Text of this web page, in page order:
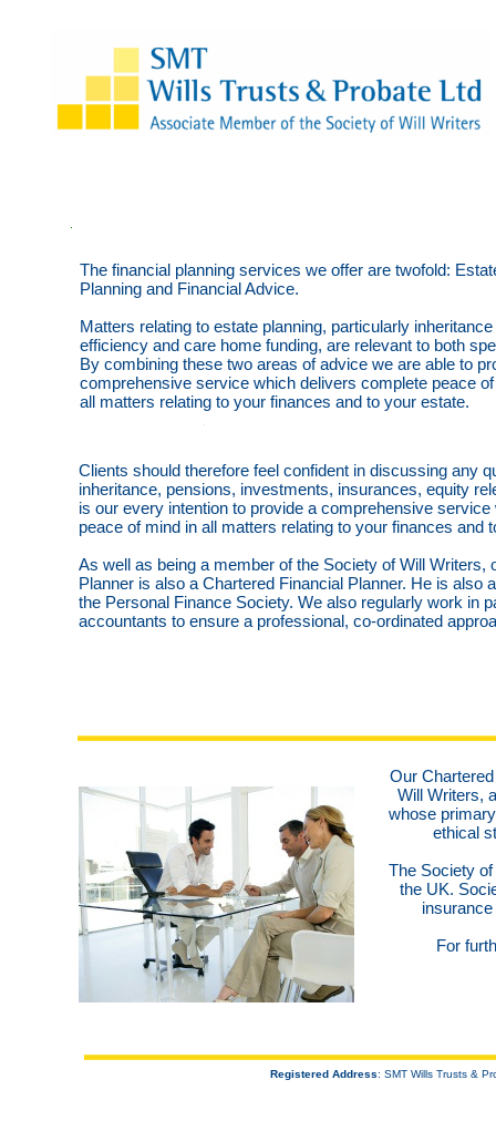
The financial planning services we offer are twofold:
Planning and Financial Advice.
Matters relating to estate planning, particularly
efficiency and care home funding, are relevant to both
By combining these two areas of advice we are able to
comprehensive service which delivers complete peace
all matters relating to your finances and to your estate.
Our
Will Writers,
whose
ethical
The Society
the UK.
For
Clients should therefore feel confident in discussing any
inheritance, pensions, investments, insurances, equity
is our every intention to provide a comprehensive
peace of mind in all matters relating to your finances and
As well as being a member of the Society of Will Writers,
Planner is also a Chartered Financial Planner. He is also
the Personal Finance Society. We also regularly work in
accountants to ensure a professional, co-ordinated
Registered Address: SMT Wills Trusts &